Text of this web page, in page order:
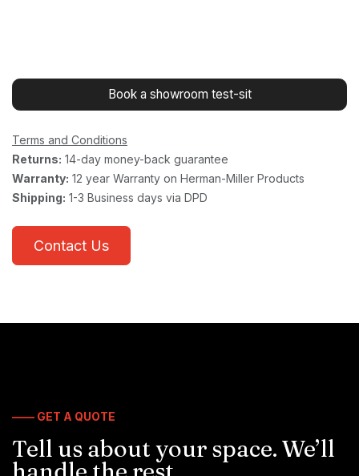
Book a showroom test-sit
Terms and Conditions
Returns: 14-day money-back guarantee
Warranty: 12 year Warranty on Herman-Miller Products
Shipping: 1-3 Business days via DPD
Contact Us
—— GET A QUOTE
Tell us about your space. We’ll